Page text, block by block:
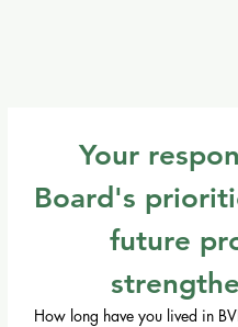
Your
Board's
future
How long have you lived in